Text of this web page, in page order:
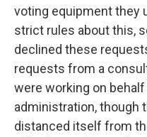
voting equipment they
strict rules about this,
declined these
requests from a
were working on
administration, though
distanced itself from